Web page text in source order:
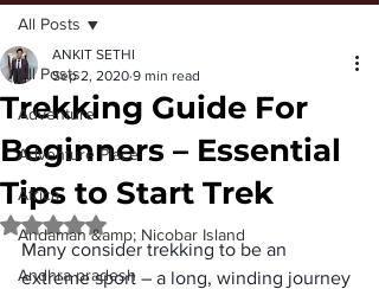
All Posts
Adventure
Adventure Place
Africa
Andaman &amp; Nicobar Island
Andhra pradesh
All Posts
Trekking Guide For
Beginners – Essential
Tips to Start Trek
ANKIT SETHI
Sep 2, 2020 9 min read
Rated NaN out of 5 stars.
Many consider trekking to be an
extreme sport – a long, winding journey